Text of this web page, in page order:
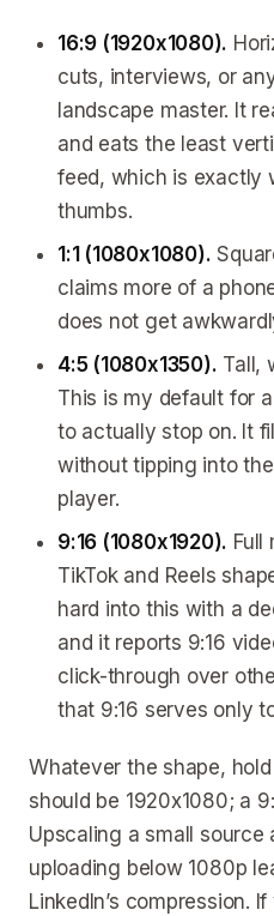
16:9 (1920x1080).
cuts, interviews, or
landscape master. It
and eats the least
feed, which is exactly
thumbs.
1:1 (1080x1080).
claims more of a
does not get
4:5 (1080x1350). Tall,
This is my default for
to actually stop on. It
without tipping into
player.
9:16 (1080x1920). Full
TikTok and Reels
hard into this with a
and it reports 9:16
click-through over
that 9:16 serves only
Whatever the shape, hold
should be 1920x1080; a
Upscaling a small source
uploading below 1080p
LinkedIn’s compression.